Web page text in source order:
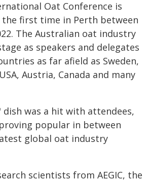
Oat Conference is
first time in Perth between
The Australian oat industry
as speakers and delegates
as far afield as Sweden,
Austria, Canada and many
dish was a hit with attendees,
popular in between
global oat industry
scientists from AEGIC, the